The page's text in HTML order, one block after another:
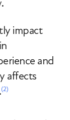
impact
and
affects
(2)